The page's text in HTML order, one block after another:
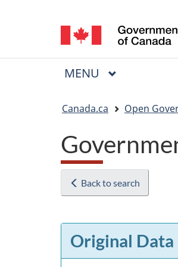
selection
Menu
MAIN
MENU
Canada.ca Open
Back to search
Original Data